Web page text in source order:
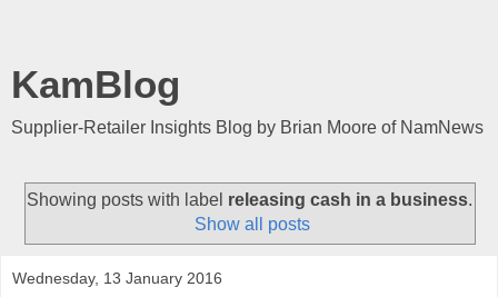
KamBlog
Supplier-Retailer Insights Blog by Brian Moore of NamNews
Showing posts with label releasing cash in a business.
Show all posts
Wednesday, 13 January 2016